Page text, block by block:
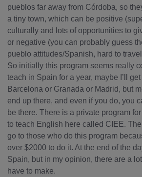
pueblos far away from Córdoba, so
a tiny town, which can be positive
culturally and lots of opportunities to
or negative (you can probably guess
pueblo attitudes/Spanish, hard to
So initially this program seems really
teach in Spain for a year, maybe I’ll
Barcelona or Granada or Madrid, but
end up there, and even if you do, you
be there. There is a private program
to teach English here called CIEE.
go to those who do this program
over $2000 to do it. At the end of the
Spain, but in my opinion, there are a
have to make.